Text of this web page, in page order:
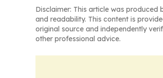
Disclaimer: This article was produced
and readability. This content is
original source and independently
other professional advice.